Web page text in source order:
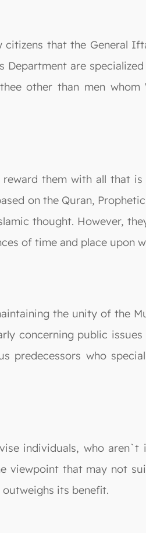
citizens that the General
are
other than men
reward them with all that
on the Quran,
thought. However,
of time and place upon
the unity of the
concerning public
predecessors who
individuals, who
viewpoint that may not
its benefit.